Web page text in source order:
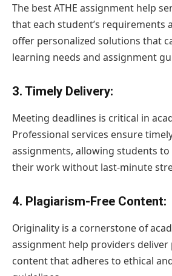
The best ATHE assignment help
that each student’s requirements
offer personalized solutions that
learning needs and assignment
3. Timely Delivery:
Meeting deadlines is critical in
Professional services ensure
assignments, allowing students
their work without last-minute
4. Plagiarism-Free Content:
Originality is a cornerstone of
assignment help providers
content that adheres to ethical